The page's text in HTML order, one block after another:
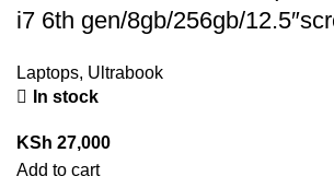
i7 6th gen/8gb/256gb/
Laptops, Ultrabook
In stock
KSh 27,000
Add to cart